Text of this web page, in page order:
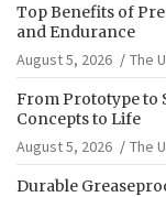
Top Benefits of
and Endurance
August 5, 2026
The
From Prototype to
Concepts to Life
August 5, 2026
The
Durable